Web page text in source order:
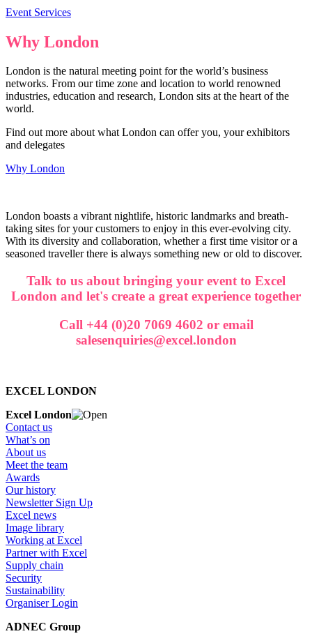
Event Services
Why London
London is the natural meeting point for the world’s business
networks. From our time zone and location to world renowned
industries, education and research, London sits at the heart of the
world.
Find out more about what London can offer you, your exhibitors
and delegates
Why London
London boasts a vibrant nightlife, historic landmarks and breath-
taking sites for your customers to enjoy in this ever-evolving city.
With its diversity and collaboration, whether a first time visitor or a
seasoned traveller there is always something new or old to discover.
Talk to us about bringing your event to Excel
London and let's create a great experience together
Call +44 (0)20 7069 4602 or email
salesenquiries@excel.london
EXCEL LONDON
Excel London
Contact us
What’s on
About us
Meet the team
Awards
Our history
Newsletter Sign Up
Excel news
Image library
Working at Excel
Partner with Excel
Supply chain
Security
Sustainability
Organiser Login
ADNEC Group